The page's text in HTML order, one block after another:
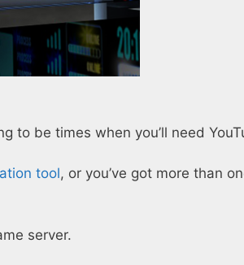
to be times when you’ll need
tool, or you’ve got more than
server.